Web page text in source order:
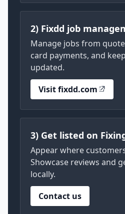
2) Fixdd job
Manage jobs from
card payments, and
updated.
Visit fixdd.com
3) Get listed on
Appear where
Showcase reviews and
locally.
Contact us